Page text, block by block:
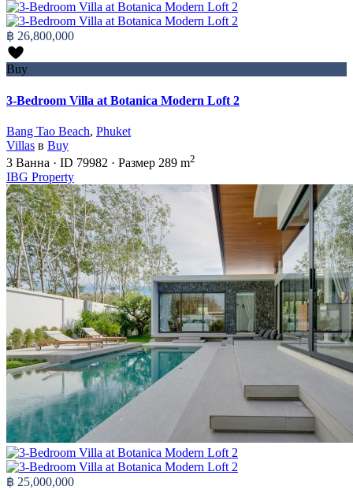
฿ 26,800,000
Buy
3-Bedroom Villa at Botanica Modern Loft 2
Bang Tao Beach, Phuket
Villas в Buy
3 Ванна · ID 79982 · Размер 289 m2
IBG Property
฿ 25,000,000